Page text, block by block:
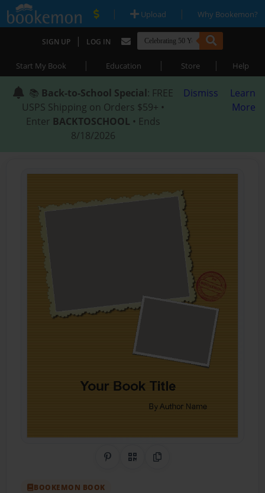
| Upload | Why Bookemon?
SIGN UP | LOG IN
Start My Book | Education | Store | Help
📚 Back-to-School Special: FREE
USPS Shipping on Orders $59+ •
Enter BACKTOSCHOOL • Ends
8/18/2026
Dismiss
Learn
More
Share on Pinterest
QR CodeCopy Link
BOOKEMON BOOK